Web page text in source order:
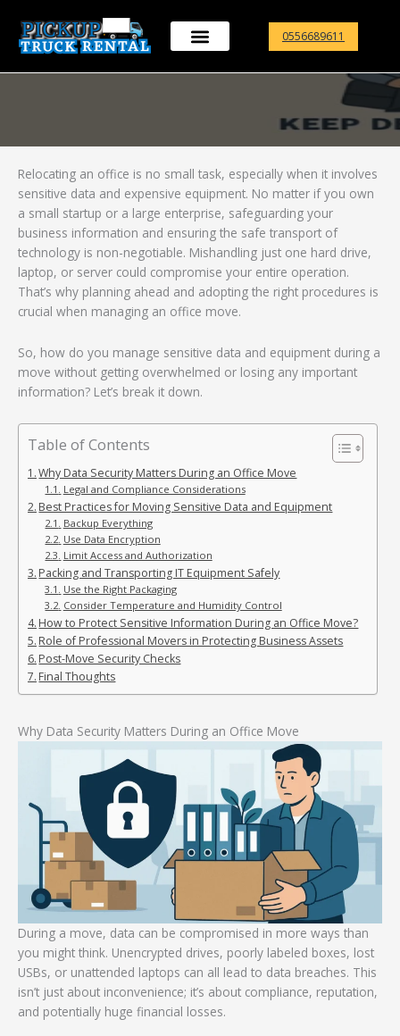
content
0556689611
Relocating an office is no small task, especially when it involves
sensitive data and expensive equipment. No matter if you own
a small startup or a large enterprise, safeguarding your
business information and ensuring the safe transport of
technology is non-negotiable. Mishandling just one hard drive,
laptop, or server could compromise your entire operation.
That’s why planning ahead and adopting the right procedures is
crucial when managing an office move.
So, how do you manage sensitive data and equipment during a
move without getting overwhelmed or losing any important
information? Let’s break it down.
Table of Contents
Why Data Security Matters During an Office Move
Legal and Compliance Considerations
Best Practices for Moving Sensitive Data and Equipment
Backup Everything
Use Data Encryption
Limit Access and Authorization
Packing and Transporting IT Equipment Safely
Use the Right Packaging
Consider Temperature and Humidity Control
How to Protect Sensitive Information During an Office Move?
Role of Professional Movers in Protecting Business Assets
Post-Move Security Checks
Final Thoughts
Why Data Security Matters During an Office Move
During a move, data can be compromised in more ways than
you might think. Unencrypted drives, poorly labeled boxes, lost
USBs, or unattended laptops can all lead to data breaches. This
isn’t just about inconvenience; it’s about compliance, reputation,
and potentially huge financial losses.